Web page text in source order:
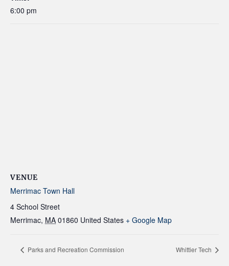
6:00 pm
VENUE
Merrimac Town Hall
4 School Street
Merrimac, MA 01860 United States + Google Map
Parks and Recreation Commission Whittier Tech